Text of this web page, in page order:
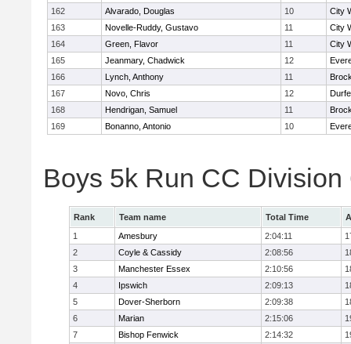
162
Alvarado, Douglas 10
City
163
Novelle-Ruddy, Gustavo 11
City
164
Green, Flavor 11
City
165
Jeanmary, Chadwick 12
166
Lynch, Anthony 11
167
Novo, Chris 12
168
Hendrigan, Samuel 11
169
Bonanno, Antonio 10
Boys 5k Run CC Division
Rank Team name Total Time
1
Amesbury 2:04:11
2
Coyle & Cassidy 2:08:56
3
Manchester Essex 2:10:56
4
Ipswich 2:09:13
5
Dover-Sherborn 2:09:38
6
Marian 2:15:06
7
Bishop Fenwick 2:14:32